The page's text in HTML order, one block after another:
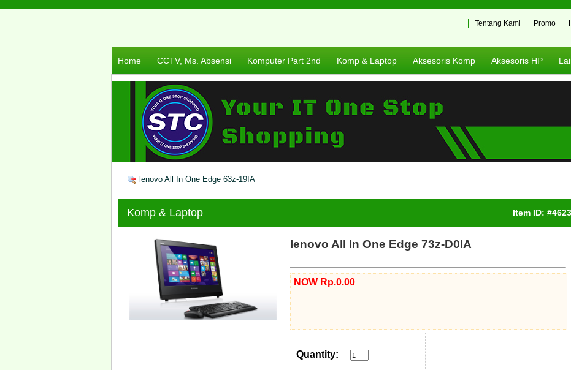
Promo
Tentang Kami
Home CCTV, Ms. Absensi Komputer Part 2nd Komp & Laptop Aksesoris Komp Aksesoris HP
lenovo All In One Edge 63z-19IA
Komp & Laptop Item ID: #4623
lenovo All In One Edge 73z-D0IA
NOW Rp.0.00
Quantity: